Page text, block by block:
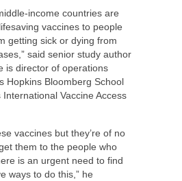
income countries are
vaccines to people
getting sick or dying from
said senior study author
is director of operations
Hopkins Bloomberg School
International Vaccine Access
vaccines but they’re of no
them to the people who
is an urgent need to find
ways to do this,” he